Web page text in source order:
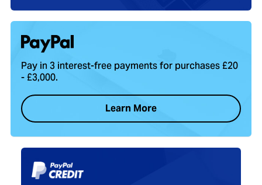
Pay in 3 interest-free payments for purchases £20
- £3,000.
Learn More